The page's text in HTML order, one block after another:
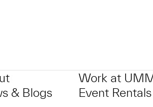
& Blogs
Work at
Event Rentals